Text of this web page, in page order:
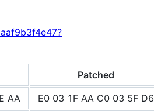
Patched
AA E0 03 1F AA C0 03 5F D6